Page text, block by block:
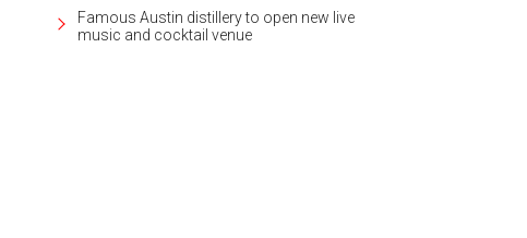
Famous Austin distillery to open new live
music and cocktail venue